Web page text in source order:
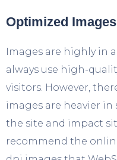
Optimized
Images are highly in
always use high-
visitors. However,
images are heavier
the site and impact
recommend the